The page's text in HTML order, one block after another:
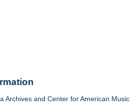
Archives and Center for American Music